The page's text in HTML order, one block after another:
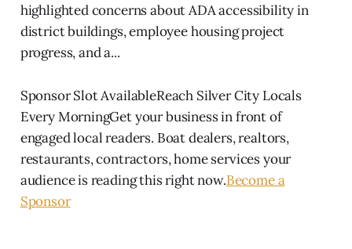
highlighted concerns about ADA accessibility in
district buildings, employee housing project
progress, and a...
Sponsor Slot AvailableReach Silver City Locals
Every MorningGet your business in front of
engaged local readers. Boat dealers, realtors,
restaurants, contractors, home services your
audience is reading this right now.Become a
Sponsor